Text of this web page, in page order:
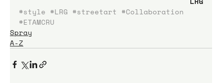
#style #LRG #streetart #Collaboration
#ETAMCRU
Spray
A-Z